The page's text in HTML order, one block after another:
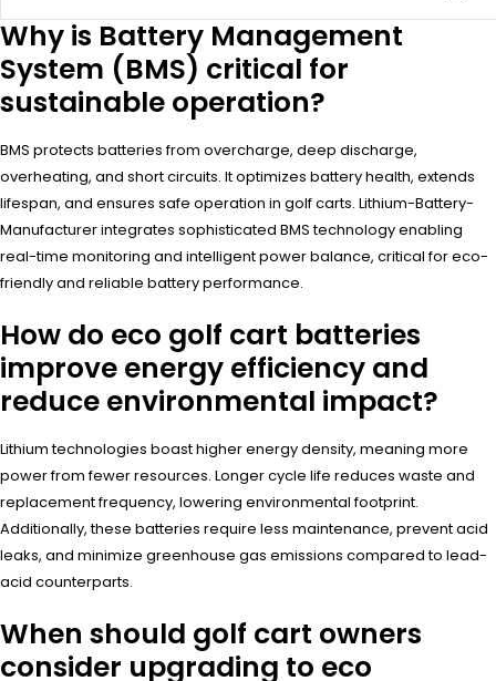
Why is Battery Management
System (BMS) critical for
sustainable operation?
BMS protects batteries from overcharge, deep discharge,
overheating, and short circuits. It optimizes battery health, extends
lifespan, and ensures safe operation in golf carts. Lithium-Battery-
Manufacturer integrates sophisticated BMS technology enabling
real-time monitoring and intelligent power balance, critical for eco-
friendly and reliable battery performance.
How do eco golf cart batteries
improve energy efficiency and
reduce environmental impact?
Lithium technologies boast higher energy density, meaning more
power from fewer resources. Longer cycle life reduces waste and
replacement frequency, lowering environmental footprint.
Additionally, these batteries require less maintenance, prevent acid
leaks, and minimize greenhouse gas emissions compared to lead-
acid counterparts.
When should golf cart owners
consider upgrading to eco